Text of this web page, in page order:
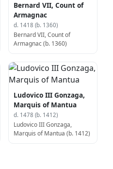
Bernard VII, Count of
Armagnac
d. 1418 (b. 1360)
Bernard VII, Count of
Armagnac (b. 1360)
Ludovico III Gonzaga,
Marquis of Mantua
d. 1478 (b. 1412)
Ludovico III Gonzaga,
Marquis of Mantua (b. 1412)